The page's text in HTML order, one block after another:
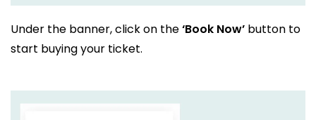
Under the banner, click on the‘Book Now’ button to
start buying your ticket.